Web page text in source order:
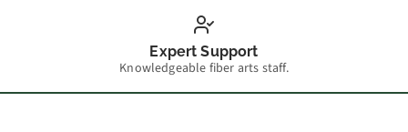
Expert Support
Knowledgeable fiber arts staff.